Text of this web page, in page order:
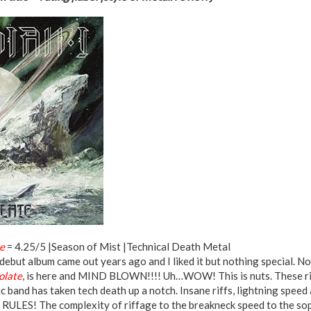
= 4.25/5 |Season of Mist |Technical Death Metal
album came out years ago and I liked it but nothing special.
, is here and MIND BLOWN!!!! Uh…WOW! This is nuts. These
band has taken tech death up a notch. Insane riffs, lightning
RULES! The complexity of riffage to the breakneck speed to the